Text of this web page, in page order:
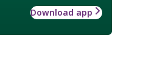
Download app